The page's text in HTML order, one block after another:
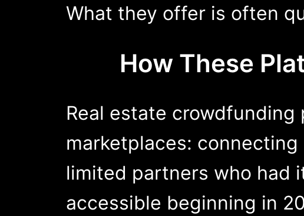
What they offer is often
How These
Real estate
marketplaces:
limited partners who had
accessible beginning in